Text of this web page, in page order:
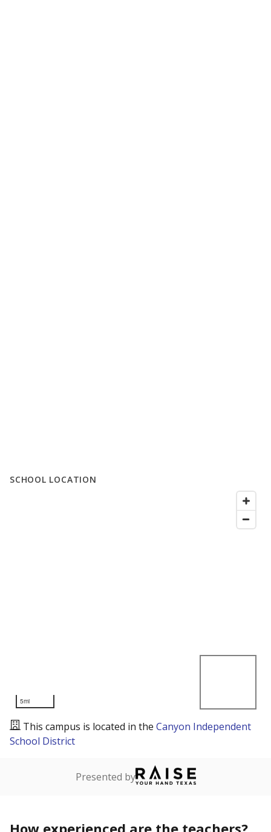
SCHOOL LOCATION
5mi
This campus is located in the Canyon Independent
School District
Presented by
How experienced are the teachers?